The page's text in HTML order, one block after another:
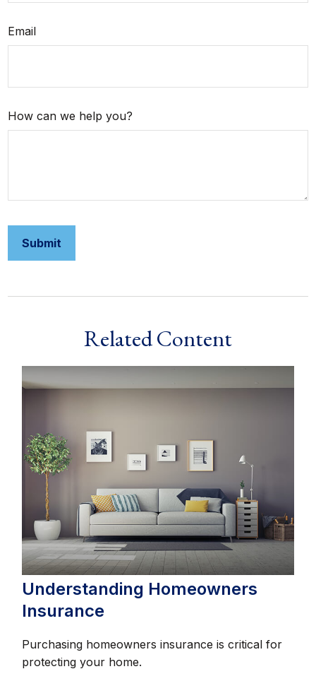
Email
How can we help you?
Related Content
Understanding Homeowners
Insurance
Purchasing homeowners insurance is critical for
protecting your home.